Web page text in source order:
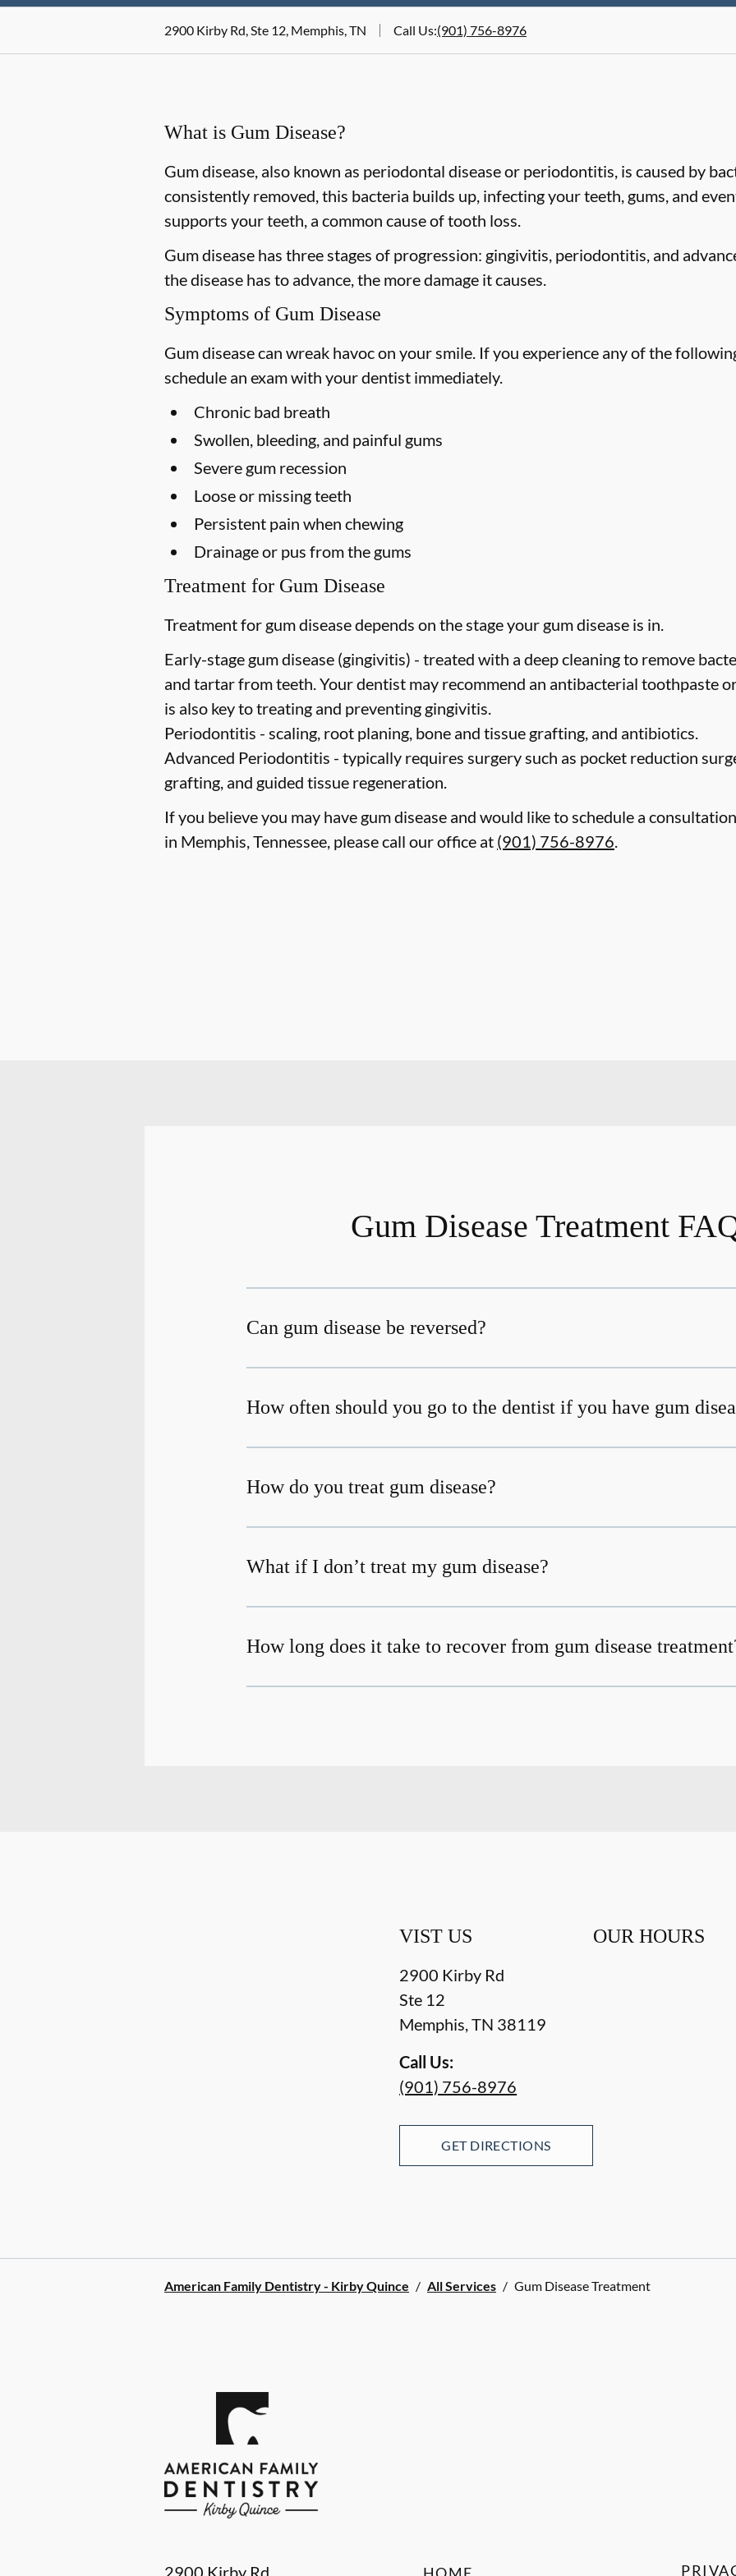
2900 Kirby Rd, Ste 12, Memphis, TN Call Us:(901) 756-8976
What is Gum Disease?
Gum disease, also known as periodontal disease or periodontitis, is caused by
consistently removed, this bacteria builds up, infecting your teeth, gums, and
supports your teeth, a common cause of tooth loss.
Gum disease has three stages of progression: gingivitis, periodontitis, and
the disease has to advance, the more damage it causes.
Symptoms of Gum Disease
Gum disease can wreak havoc on your smile. If you experience any of the
schedule an exam with your dentist immediately.
Chronic bad breath
Swollen, bleeding, and painful gums
Severe gum recession
Loose or missing teeth
Persistent pain when chewing
Drainage or pus from the gums
Treatment for Gum Disease
Treatment for gum disease depends on the stage your gum disease is in.
Early-stage gum disease (gingivitis) - treated with a deep cleaning to remove
and tartar from teeth. Your dentist may recommend an antibacterial toothpaste
is also key to treating and preventing gingivitis.
Periodontitis - scaling, root planing, bone and tissue grafting, and antibiotics.
Advanced Periodontitis - typically requires surgery such as pocket reduction
grafting, and guided tissue regeneration.
If you believe you may have gum disease and would like to schedule a
in Memphis, Tennessee, please call our office at (901) 756-8976.
Gum Disease Treatment
Can gum disease be reversed?
How often should you go to the dentist if you have gum
How do you treat gum disease?
What if I don’t treat my gum disease?
How long does it take to recover from gum disease
VIST US
2900 Kirby Rd
Ste 12
Memphis,TN 38119
Call Us:
(901) 756-8976
GET DIRECTIONS
OUR HOURS
American Family Dentistry - Kirby Quince / All Services / Gum Disease Treatment